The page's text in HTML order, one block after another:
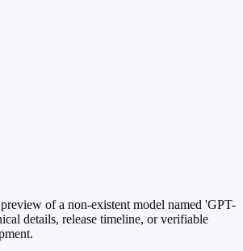
of a non-existent model named 'GPT-
details, release timeline, or verifiable